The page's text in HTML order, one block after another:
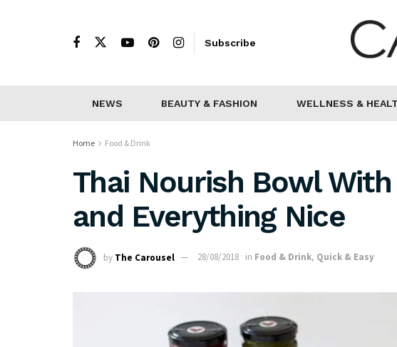
Subscribe
NEWS BEAUTY & FASHION WELLNESS &
Home Food & Drink
Thai Nourish Bowl With
and Everything Nice
by The Carousel 28/08/2018 in Food & Drink, Quick & Easy